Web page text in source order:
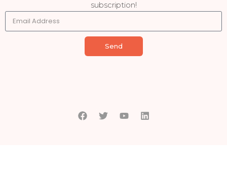
subscription!
Send